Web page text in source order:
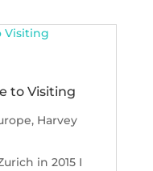
to Visiting
, Harvey
in 2015 I